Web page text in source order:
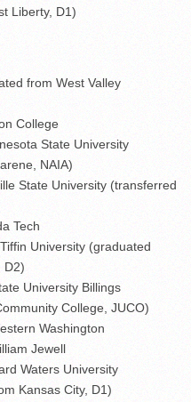
Liberty, D1)
from West Valley
College
State University
NAIA)
State University (transferred
Tech
University (graduated
D2)
University Billings
College, JUCO)
Washington
Jewell
Waters University
Kansas City, D1)